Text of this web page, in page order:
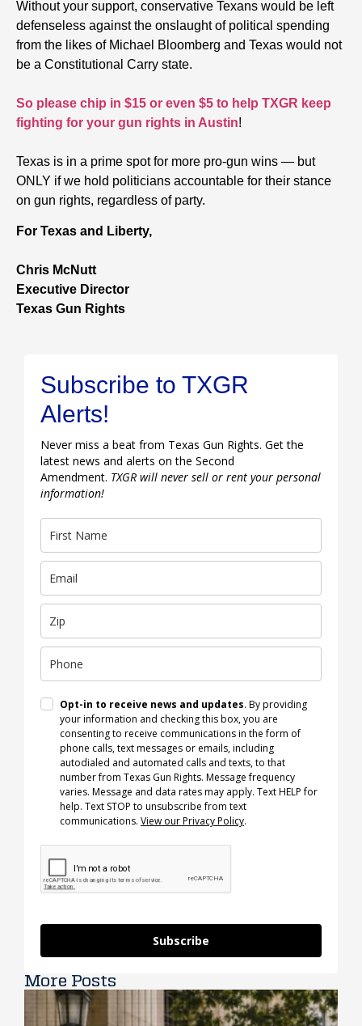
Without your support, conservative Texans would be left
defenseless against the onslaught of political spending
from the likes of Michael Bloomberg and Texas would not
be a Constitutional Carry state.
So please chip in $15 or even $5 to help TXGR keep
fighting for your gun rights in Austin!
Texas is in a prime spot for more pro-gun wins — but
ONLY if we hold politicians accountable for their stance
on gun rights, regardless of party.
For Texas and Liberty,
Chris McNutt
Executive Director
Texas Gun Rights
Subscribe to TXGR
Alerts!
Never miss a beat from Texas Gun Rights. Get the
latest news and alerts on the Second
Amendment. TXGR will never sell or rent your personal
information!
Opt-in to receive news and updates. By providing
your information and checking this box, you are
consenting to receive communications in the form of
phone calls, text messages or emails, including
autodialed and automated calls and texts, to that
number from Texas Gun Rights. Message frequency
varies. Message and data rates may apply. Text HELP for
help. Text STOP to unsubscribe from text
communications. View our Privacy Policy.
Subscribe
More Posts